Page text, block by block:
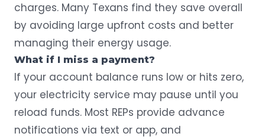
charges. Many Texans find they save overall
by avoiding large upfront costs and better
managing their energy usage.
What if I miss a payment?
If your account balance runs low or hits zero,
your electricity service may pause until you
reload funds. Most REPs provide advance
notifications via text or app, and